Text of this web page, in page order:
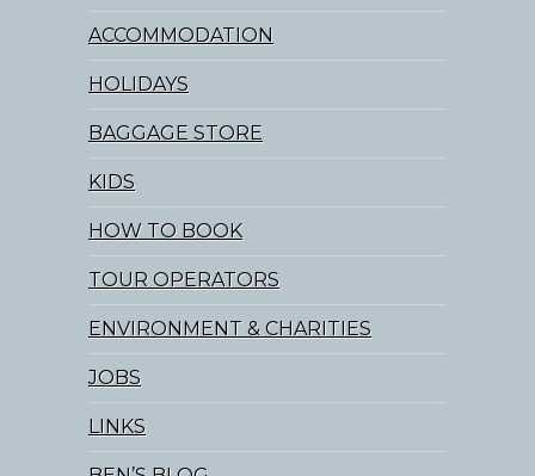
ACCOMMODATION
HOLIDAYS
BAGGAGE STORE
KIDS
HOW TO BOOK
TOUR OPERATORS
ENVIRONMENT & CHARITIES
JOBS
LINKS